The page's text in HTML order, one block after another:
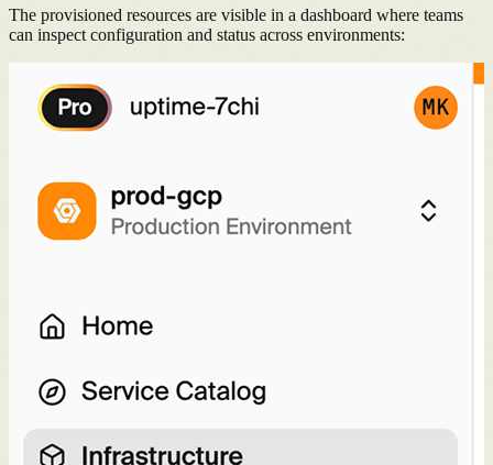
The provisioned resources are visible in a dashboard where teams
can inspect configuration and status across environments: